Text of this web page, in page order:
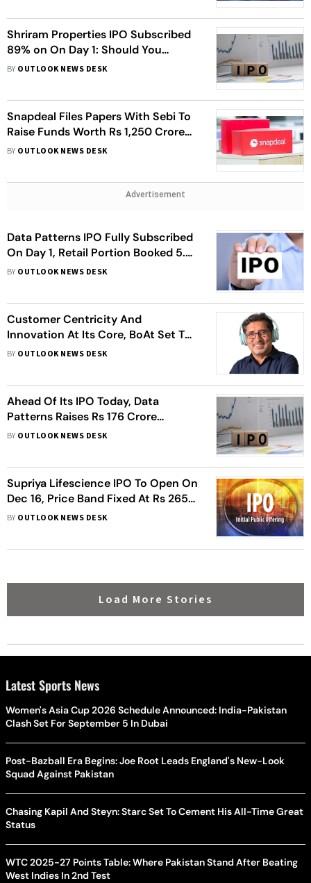
Shriram Properties IPO Subscribed
89% on On Day 1: Should You
Invest?
BY OUTLOOK NEWS DESK
Snapdeal Files Papers With Sebi To
Raise Funds Worth Rs 1,250 Crore
Via IPO
BY OUTLOOK NEWS DESK
Advertisement
Data Patterns IPO Fully Subscribed
On Day 1, Retail Portion Booked 5.89
Times
BY OUTLOOK NEWS DESK
Customer Centricity And
Innovation At Its Core, BoAt Set To
Ride The IPO Wave
BY OUTLOOK NEWS DESK
Ahead Of Its IPO Today, Data
Patterns Raises Rs 176 Crore
Funding. Should You Subscribe?
BY OUTLOOK NEWS DESK
Supriya Lifescience IPO To Open On
Dec 16, Price Band Fixed At Rs 265-
274/Share
BY OUTLOOK NEWS DESK
Load More Stories
Latest Sports News
Women's Asia Cup 2026 Schedule Announced: India-Pakistan
Clash Set For September 5 In Dubai
Post-Bazball Era Begins: Joe Root Leads England's New-Look
Squad Against Pakistan
Chasing Kapil And Steyn: Starc Set To Cement His All-Time Great
Status
WTC 2025-27 Points Table: Where Pakistan Stand After Beating
West Indies In 2nd Test